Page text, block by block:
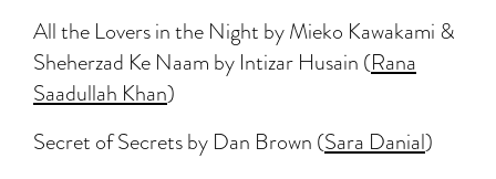
All the Lovers in the Night by Mieko Kawakami &
Sheherzad Ke Naam by Intizar Husain (Rana
Saadullah Khan)
Secret of Secrets by Dan Brown (Sara Danial)